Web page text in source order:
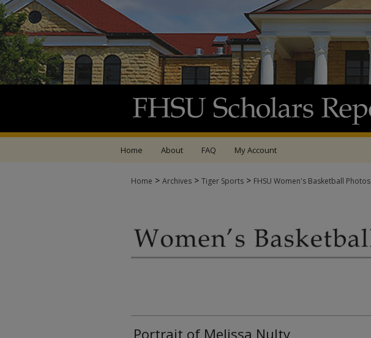
Home About FAQ My Account
Home > Archives > Tiger Sports > FHSU Women's Basketball Photos
Portrait of Melissa Nulty